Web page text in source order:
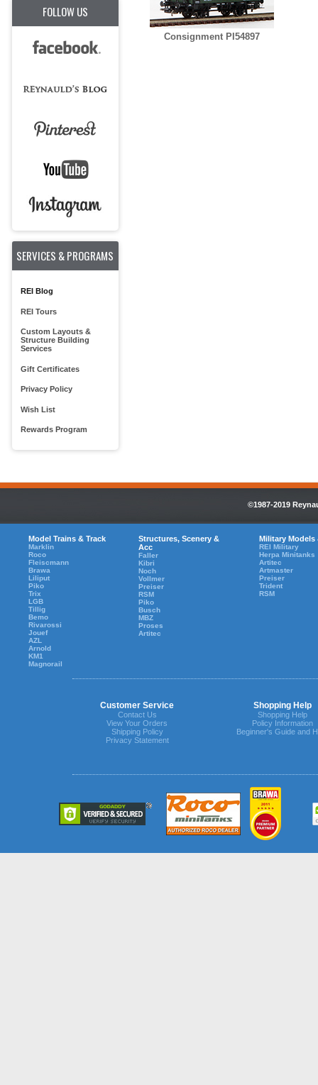
FOLLOW US
SERVICES & PROGRAMS
REI Blog
REI Tours
Custom Layouts &
Structure Building
Services
Gift Certificates
Privacy Policy
Wish List
Rewards Program
Consignment PI54897
©1987-2019
Model Trains & Track
Marklin
Roco
Fleiscmann
Brawa
Liliput
Piko
Trix
LGB
Tillig
Bemo
Rivarossi
Jouef
AZL
Arnold
KM1
Magnorail
Structures, Scenery &
Acc
Faller
Kibri
Noch
Vollmer
Preiser
RSM
Piko
Busch
MBZ
Proses
Artitec
Military Models
REI Military
Herpa Minitanks
Artitec
Artmaster
Preiser
Trident
RSM
Customer Service Shopping Help
Contact Us
View Your Orders
Shipping Policy
Privacy Statement
Shopping Help
Policy Information
Beginner's Guide and